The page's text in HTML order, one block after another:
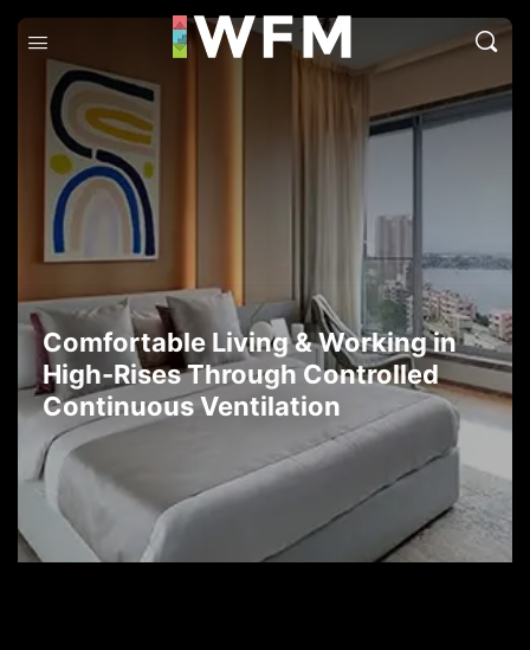
Comfortable Living & Working in
High-Rises Through Controlled
Continuous Ventilation